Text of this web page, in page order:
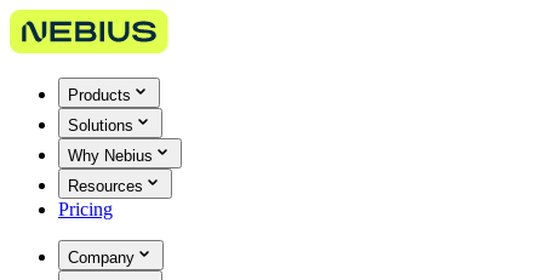
Products
Solutions
Why Nebius
Resources
Pricing
Company